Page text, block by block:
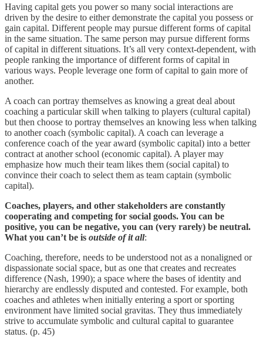
Having capital gets you power so many social interactions are
driven by the desire to either demonstrate the capital you possess or
gain capital. Different people may pursue different forms of capital
in the same situation. The same person may pursue different forms
of capital in different situations. It’s all very context-dependent, with
people ranking the importance of different forms of capital in
various ways. People leverage one form of capital to gain more of
another.
A coach can portray themselves as knowing a great deal about
coaching a particular skill when talking to players (cultural capital)
but then choose to portray themselves an knowing less when talking
to another coach (symbolic capital). A coach can leverage a
conference coach of the year award (symbolic capital) into a better
contract at another school (economic capital). A player may
emphasize how much their team likes them (social capital) to
convince their coach to select them as team captain (symbolic
capital).
Coaches, players, and other stakeholders are constantly
cooperating and competing for social goods. You can be
positive, you can be negative, you can (very rarely) be neutral.
What you can’t be is outside of it all:
Coaching, therefore, needs to be understood not as a nonaligned or
dispassionate social space, but as one that creates and recreates
difference (Nash, 1990); a space where the bases of identity and
hierarchy are endlessly disputed and contested. For example, both
coaches and athletes when initially entering a sport or sporting
environment have limited social gravitas. They thus immediately
strive to accumulate symbolic and cultural capital to guarantee
status. (p. 45)